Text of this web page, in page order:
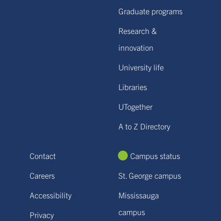
Graduate programs
Research &
innovation
University life
Libraries
UTogether
A to Z Directory
Contact
Careers
Accessibility
Privacy
Campus status
St. George campus
Mississauga
campus